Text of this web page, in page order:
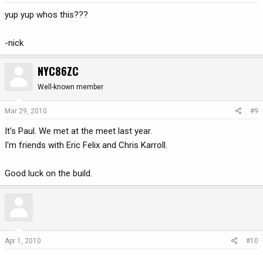
yup yup whos this???
-nick
NYC86ZC
Well-known member
Mar 29, 2010 #9
It's Paul. We met at the meet last year.
I'm friends with Eric Felix and Chris Karroll.
Good luck on the build.
Apr 1, 2010 #10